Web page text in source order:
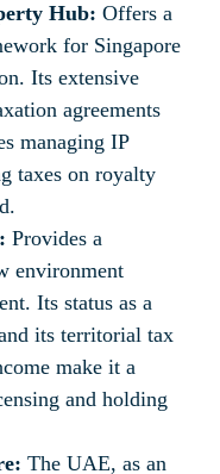
Hub: Offers a
for Singapore
Its extensive
agreements
managing IP
taxes on royalty
Provides a
environment
Its status as a
its territorial tax
make it a
and holding
The UAE, as an